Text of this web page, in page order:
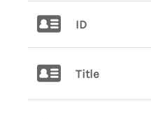
ID
Title